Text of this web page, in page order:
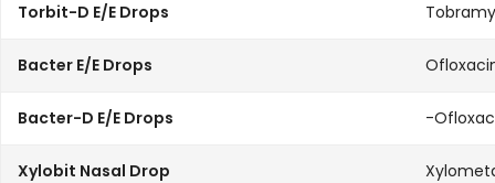
Torbit-D E/E Drops
Bacter E/E Drops
Bacter-D E/E Drops -
Xylobit Nasal Drop